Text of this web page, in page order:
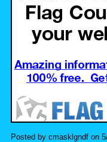
Posted by cmasklgndf on